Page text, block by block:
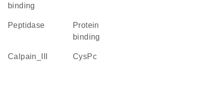
binding
peptidase
protein
binding
Calpain_III CysPc